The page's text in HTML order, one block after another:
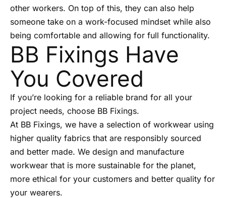
other workers. On top of this, they can also help
someone take on a work-focused mindset while also
being comfortable and allowing for full functionality.
BB Fixings Have
You Covered
If you’re looking for a reliable brand for all your
project needs, choose BB Fixings.
At BB Fixings, we have a selection of workwear using
higher quality fabrics that are responsibly sourced
and better made. We design and manufacture
workwear that is more sustainable for the planet,
more ethical for your customers and better quality for
your wearers.